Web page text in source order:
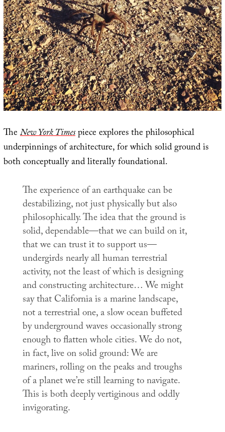
TheNew York Timespiece explores the philosophical
underpinnings of architecture, for which solid ground is
both conceptually and literally foundational.
The experience of an earthquake can be
destabilizing, not just physically but also
philosophically. The idea that the ground is
solid, dependable—that we can build on it,
that we can trust it to support us—
undergirds nearly all human terrestrial
activity, not the least of which is designing
and constructing architecture… We might
say that California is a marine landscape,
not a terrestrial one, a slow ocean buffeted
by underground waves occasionally strong
enough to flatten whole cities. We do not,
in fact, live on solid ground: We are
mariners, rolling on the peaks and troughs
of a planet we’re still learning to navigate.
This is both deeply vertiginous and oddly
invigorating.